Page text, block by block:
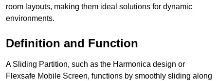
room layouts, making them ideal solutions for dynamic
environments.
Definition and Function
A Sliding Partition, such as the Harmonica design or
Flexsafe Mobile Screen, functions by smoothly sliding along